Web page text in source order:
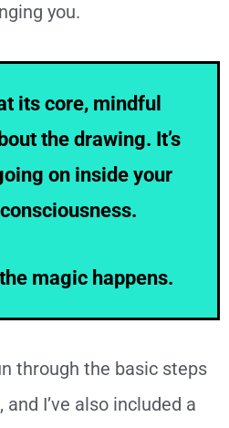
you.
its core, mindful
the drawing. It’s
on inside your
magic happens.
through the basic steps
I’ve also included a